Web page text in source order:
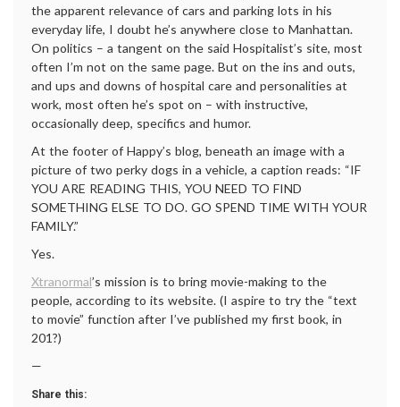
the apparent relevance of cars and parking lots in his
everyday life, I doubt he’s anywhere close to Manhattan.
On politics – a tangent on the said Hospitalist’s site, most
often I’m not on the same page. But on the ins and outs,
and ups and downs of hospital care and personalities at
work, most often he’s spot on – with instructive,
occasionally deep, specifics and humor.
At the footer of Happy’s blog, beneath an image with a
picture of two perky dogs in a vehicle, a caption reads: “IF
YOU ARE READING THIS, YOU NEED TO FIND
SOMETHING ELSE TO DO. GO SPEND TIME WITH YOUR
FAMILY.”
Yes.
Xtranormal’s mission is to bring movie-making to the
people, according to its website. (I aspire to try the “text
to movie” function after I’ve published my first book, in
201?)
—
Share this: